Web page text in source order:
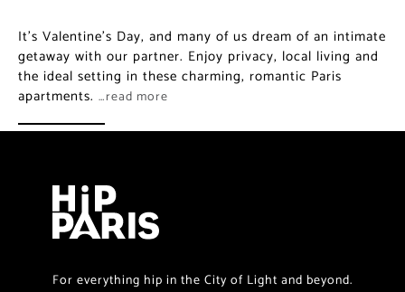
It’s Valentine’s Day, and many of us dream of an intimate
getaway with our partner. Enjoy privacy, local living and
the ideal setting in these charming, romantic Paris
apartments. …read more
For everything hip in the City of Light and beyond.